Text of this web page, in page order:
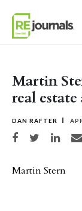
Martin
real
DAN RAFTER
Share on Facebook
Share on Twitter
Share on
Martin Stern